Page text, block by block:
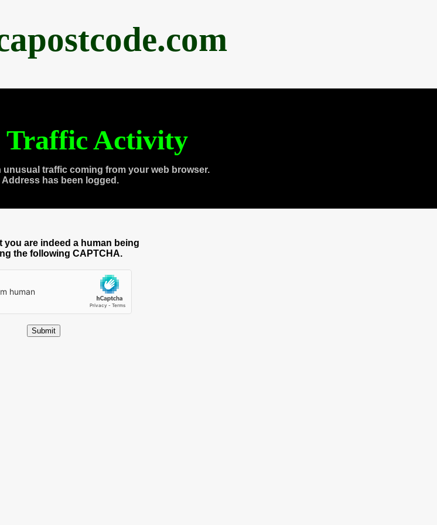
Traffic Activity
unusual traffic coming from your web browser.
Address has been logged.
you are indeed a human being
the following CAPTCHA.